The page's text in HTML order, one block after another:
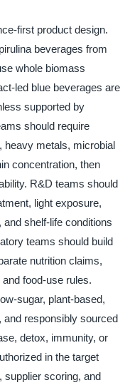
first product design.
beverages from
whole biomass
led blue beverages are
supported by
should require
metals, microbial
concentration, then
R&D teams should
light exposure,
shelf-life conditions
teams should build
nutrition claims,
food-use rules.
sugar, plant-based,
and responsibly sourced
detox, immunity, or
in the target
supplier scoring, and